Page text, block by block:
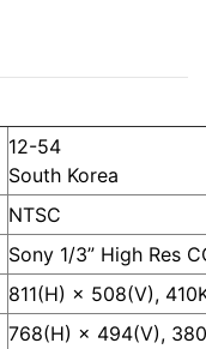
12-54
South Korea
NTSC
Sony 1/3” High Res
811(H) × 508(V),
768(H) × 494(V),